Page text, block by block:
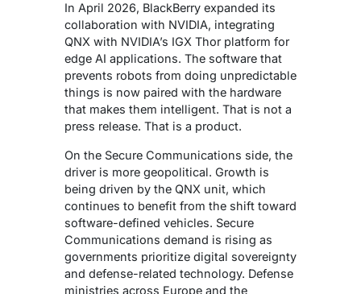
In April 2026, BlackBerry expanded its
collaboration with NVIDIA, integrating
QNX with NVIDIA’s IGX Thor platform for
edge AI applications. The software that
prevents robots from doing unpredictable
things is now paired with the hardware
that makes them intelligent. That is not a
press release. That is a product.
On the Secure Communications side, the
driver is more geopolitical. Growth is
being driven by the QNX unit, which
continues to benefit from the shift toward
software-defined vehicles. Secure
Communications demand is rising as
governments prioritize digital sovereignty
and defense-related technology. Defense
ministries across Europe and the